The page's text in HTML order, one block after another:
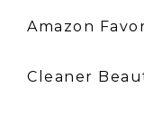
Amazon
Cleaner